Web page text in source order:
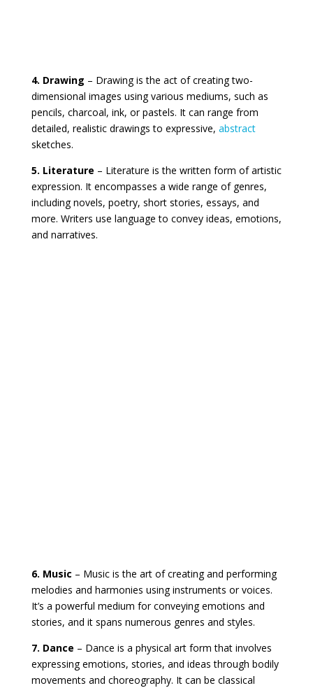
4. Drawing – Drawing is the act of creating two-
dimensional images using various mediums, such as
pencils, charcoal, ink, or pastels. It can range from
detailed, realistic drawings to expressive, abstract
sketches.
5. Literature – Literature is the written form of artistic
expression. It encompasses a wide range of genres,
including novels, poetry, short stories, essays, and
more. Writers use language to convey ideas, emotions,
and narratives.
6. Music – Music is the art of creating and performing
melodies and harmonies using instruments or voices.
It’s a powerful medium for conveying emotions and
stories, and it spans numerous genres and styles.
7. Dance – Dance is a physical art form that involves
expressing emotions, stories, and ideas through bodily
movements and choreography. It can be classical